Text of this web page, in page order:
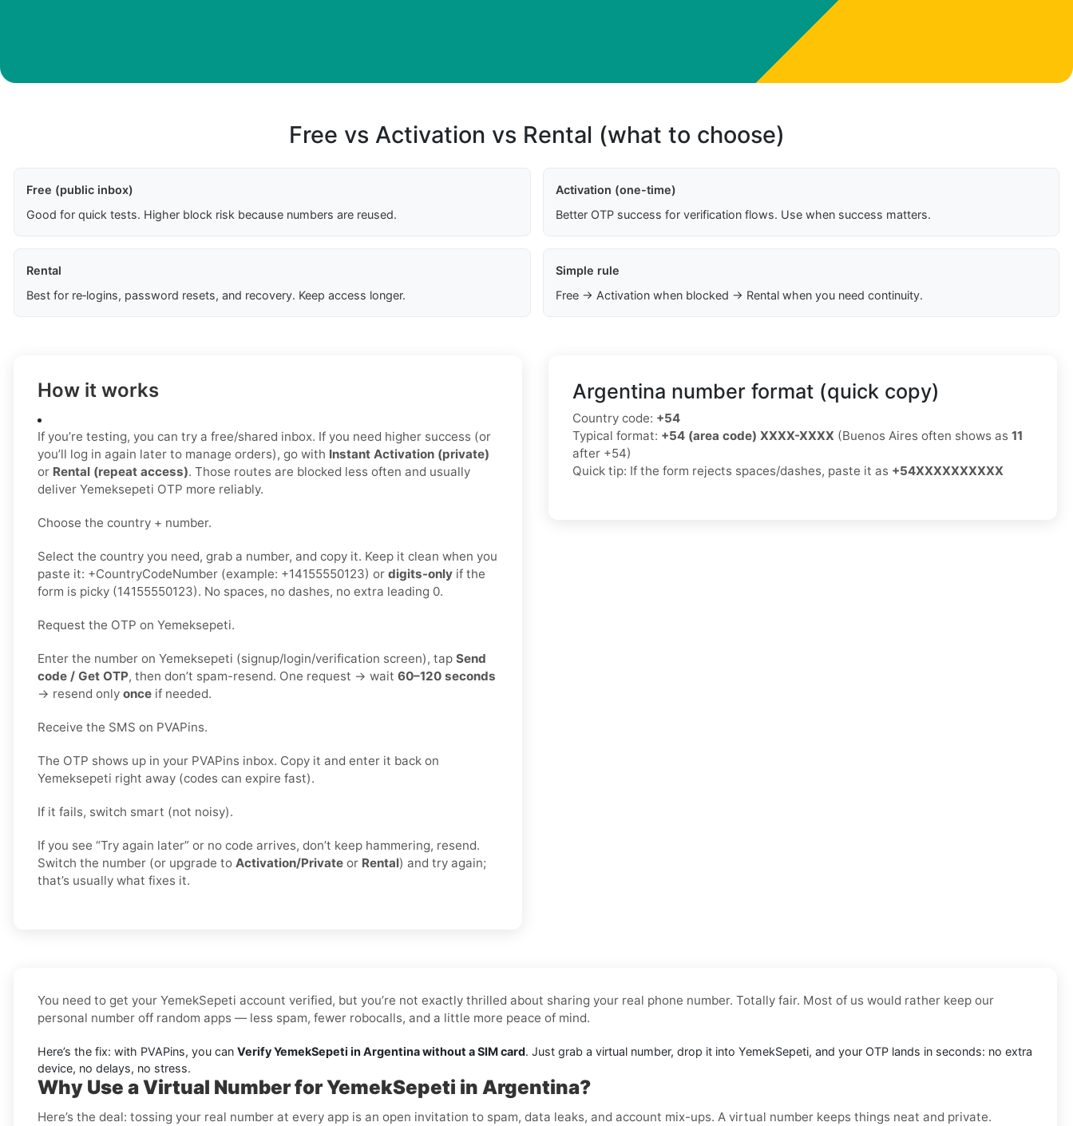
Free vs Activation vs Rental (what to choose)
Free (public inbox)
Good for quick tests. Higher block risk because numbers are reused.
Activation (one-time)
Better OTP success for verification flows. Use when success matters.
Rental
Best for re‑logins, password resets, and recovery. Keep access longer.
Simple rule
Free → Activation when blocked → Rental when you need continuity.
How it works
If you’re testing, you can try a free/shared inbox. If you need higher success (or
you’ll log in again later to manage orders), go with Instant Activation (private)
or Rental (repeat access). Those routes are blocked less often and usually
deliver Yemeksepeti OTP more reliably.
Choose the country + number.
Select the country you need, grab a number, and copy it. Keep it clean when you
paste it: +CountryCodeNumber (example: +14155550123) or digits-only if the
form is picky (14155550123). No spaces, no dashes, no extra leading 0.
Request the OTP on Yemeksepeti.
Enter the number on Yemeksepeti (signup/login/verification screen), tap Send
code / Get OTP, then don’t spam-resend. One request → wait 60–120 seconds
→ resend only once if needed.
Receive the SMS on PVAPins.
The OTP shows up in your PVAPins inbox. Copy it and enter it back on
Yemeksepeti right away (codes can expire fast).
If it fails, switch smart (not noisy).
If you see “Try again later” or no code arrives, don’t keep hammering, resend.
Switch the number (or upgrade to Activation/Private or Rental) and try again;
that’s usually what fixes it.
Argentina number format (quick copy)
Country code: +54
Typical format: +54 (area code) XXXX-XXXX (Buenos Aires often shows as 11
after +54)
Quick tip: If the form rejects spaces/dashes, paste it as +54XXXXXXXXXX
You need to get your YemekSepeti account verified, but you’re not exactly thrilled about sharing your real phone number. Totally fair. Most of us would rather keep our
personal number off random apps — less spam, fewer robocalls, and a little more peace of mind.
Here’s the fix: with PVAPins, you can Verify YemekSepeti in Argentina without a SIM card. Just grab a virtual number, drop it into YemekSepeti, and your OTP lands in seconds: no extra
device, no delays, no stress.
Why Use a Virtual Number for YemekSepeti in Argentina?
Here’s the deal: tossing your real number at every app is an open invitation to spam, data leaks, and account mix-ups. A virtual number keeps things neat and private.